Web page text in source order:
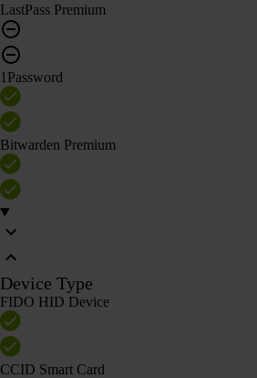
LastPass Premium
1Password
Bitwarden Premium
Device Type
FIDO HID Device
CCID Smart Card